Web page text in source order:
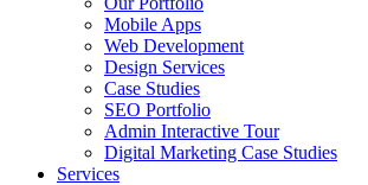
Mobile Apps
Web Development
Design Services
Case Studies
SEO Portfolio
Admin Interactive Tour
Digital Marketing Case Studies
Services